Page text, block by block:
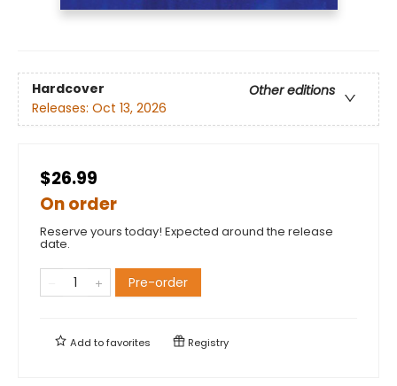
Hardcover
Other editions
Releases: Oct 13, 2026
$26.99
On order
Reserve yours today! Expected around the release
date.
Pre-order
Add tofavorites Registry